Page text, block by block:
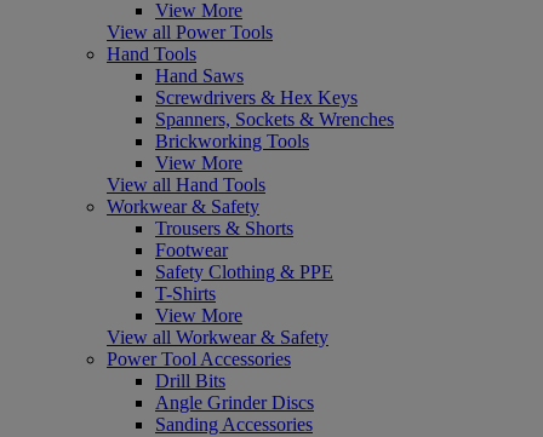
View More
View all Power Tools
Hand Tools
Hand Saws
Screwdrivers & Hex Keys
Spanners, Sockets & Wrenches
Brickworking Tools
View More
View all Hand Tools
Workwear & Safety
Trousers & Shorts
Footwear
Safety Clothing & PPE
T-Shirts
View More
View all Workwear & Safety
Power Tool Accessories
Drill Bits
Angle Grinder Discs
Sanding Accessories